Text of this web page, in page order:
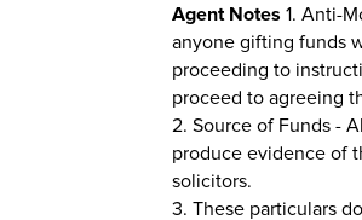
Agent Notes 1. Anti-
anyone gifting funds
proceeding to
proceed to agreeing
2. Source of Funds -
produce evidence of
solicitors.
3. These particulars